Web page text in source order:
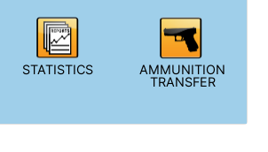
STATISTICS
AMMUNITION
TRANSFER